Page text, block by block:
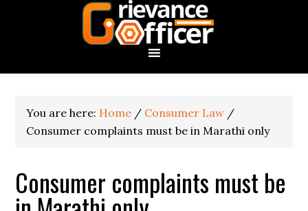
You are here: Home / Consumer Law /
Consumer complaints must be in Marathi only
Consumer complaints must be